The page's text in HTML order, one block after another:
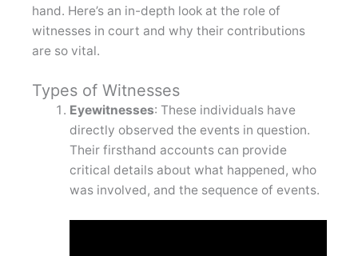
hand. Here’s an in-depth look at the role of
witnesses in court and why their contributions
are so vital.
Types of Witnesses
Eyewitnesses: These individuals have
directly observed the events in question.
Their firsthand accounts can provide
critical details about what happened, who
was involved, and the sequence of events.